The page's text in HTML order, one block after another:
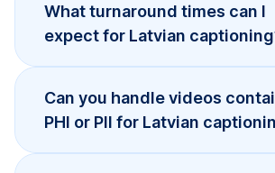
What turnaround times can I
expect for Latvian
Can you handle videos
PHI or PII for Latvian